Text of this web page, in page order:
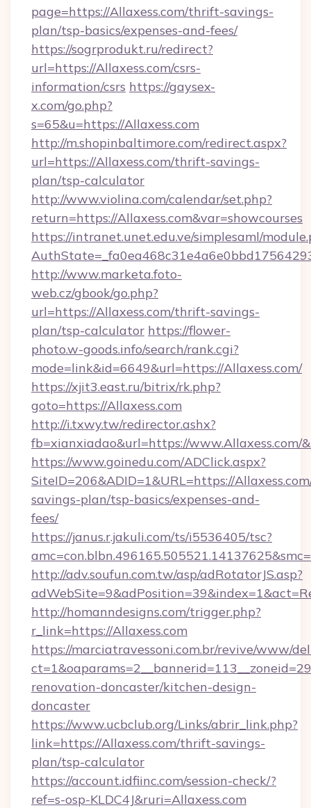
page=https://Allaxess.com/thrift-savings-
plan/tsp-basics/expenses-and-fees/
https://sogrprodukt.ru/redirect?
url=https://Allaxess.com/csrs-
information/csrs https://gaysex-
x.com/go.php?
s=65&u=https://Allaxess.com
http://m.shopinbaltimore.com/redirect.aspx?
url=https://Allaxess.com/thrift-savings-
plan/tsp-calculator
http://www.violina.com/calendar/set.php?
return=https://Allaxess.com&var=showcourses
https://intranet.unet.edu.ve/simplesaml/
http://www.marketa.foto-
web.cz/gbook/go.php?
url=https://Allaxess.com/thrift-savings-
plan/tsp-calculator https://flower-
photo.w-goods.info/search/rank.cgi?
mode=link&id=6649&url=https://Allaxess.com/
https://xjit3.east.ru/bitrix/rk.php?
goto=https://Allaxess.com
http://i.txwy.tw/redirector.ashx?
fb=xianxiadao&url=https://www.Allaxess.com/
https://www.goinedu.com/ADClick.aspx?
SiteID=206&ADID=1&URL=https://
savings-plan/tsp-basics/expenses-and-
fees/
https://janus.r.jakuli.com/ts/i5536405/tsc?
http://adv.soufun.com.tw/asp/adRotatorJS.asp?
http://homanndesigns.com/trigger.php?
r_link=https://Allaxess.com
https://marciatravessoni.com.br/revive/www/
renovation-doncaster/kitchen-design-
doncaster
https://www.ucbclub.org/Links/abrir_link.php?
link=https://Allaxess.com/thrift-savings-
plan/tsp-calculator
https://account.idfiinc.com/session-check/?
ref=s-osp-KLDC4J&ruri=Allaxess.com